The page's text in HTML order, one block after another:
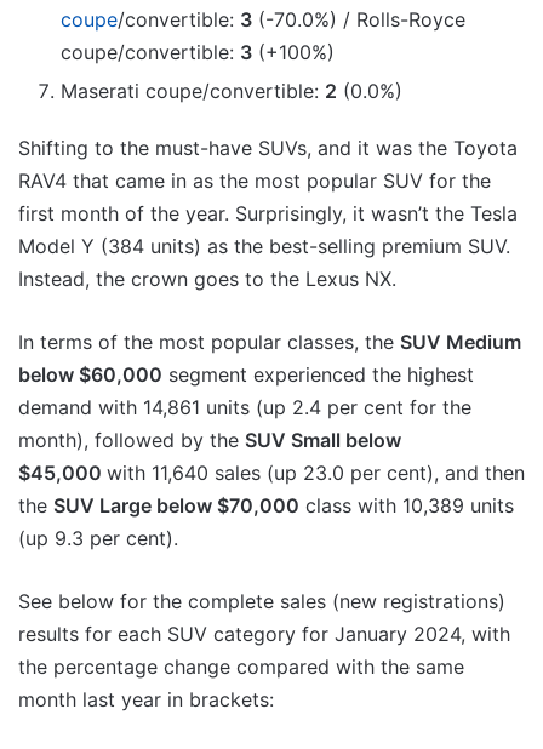
coupe/convertible: 3 (-70.0%) / Rolls-Royce
coupe/convertible: 3 (+100%)
Maserati coupe/convertible: 2 (0.0%)
Shifting to the must-have SUVs, and it was the Toyota
RAV4 that came in as the most popular SUV for the
first month of the year. Surprisingly, it wasn’t the Tesla
Model Y (384 units) as the best-selling premium SUV.
Instead, the crown goes to the Lexus NX.
In terms of the most popular classes, the SUV Medium
below $60,000 segment experienced the highest
demand with 14,861 units (up 2.4 per cent for the
month), followed by the SUV Small below
$45,000 with 11,640 sales (up 23.0 per cent), and then
the SUV Large below $70,000 class with 10,389 units
(up 9.3 per cent).
See below for the complete sales (new registrations)
results for each SUV category for January 2024, with
the percentage change compared with the same
month last year in brackets: